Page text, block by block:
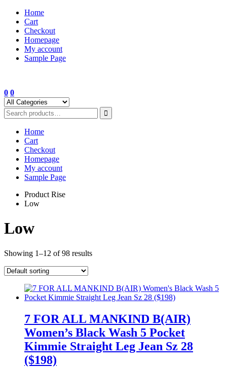
Skip
content
Home
Cart
Checkout
Homepage
My account
Sample Page
0 0
Home
Cart
Checkout
Homepage
My account
Sample Page
Product Rise
Low
Low
Showing 1–12 of 98 results
7 FOR ALL MANKIND B(AIR)
Women’s Black Wash 5 Pocket
Kimmie Straight Leg Jean Sz 28
($198)